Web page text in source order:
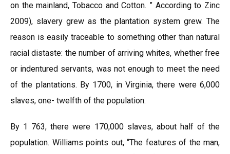
on the mainland, Tobacco and Cotton. ” According to Zinc
2009), slavery grew as the plantation system grew. The
reason is easily traceable to something other than natural
racial distaste: the number of arriving whites, whether free
or indentured servants, was not enough to meet the need
of the plantations. By 1700, in Virginia, there were 6,000
slaves, one- twelfth of the population.
By 1 763, there were 170,000 slaves, about half of the
population. Williams points out, “The features of the man,